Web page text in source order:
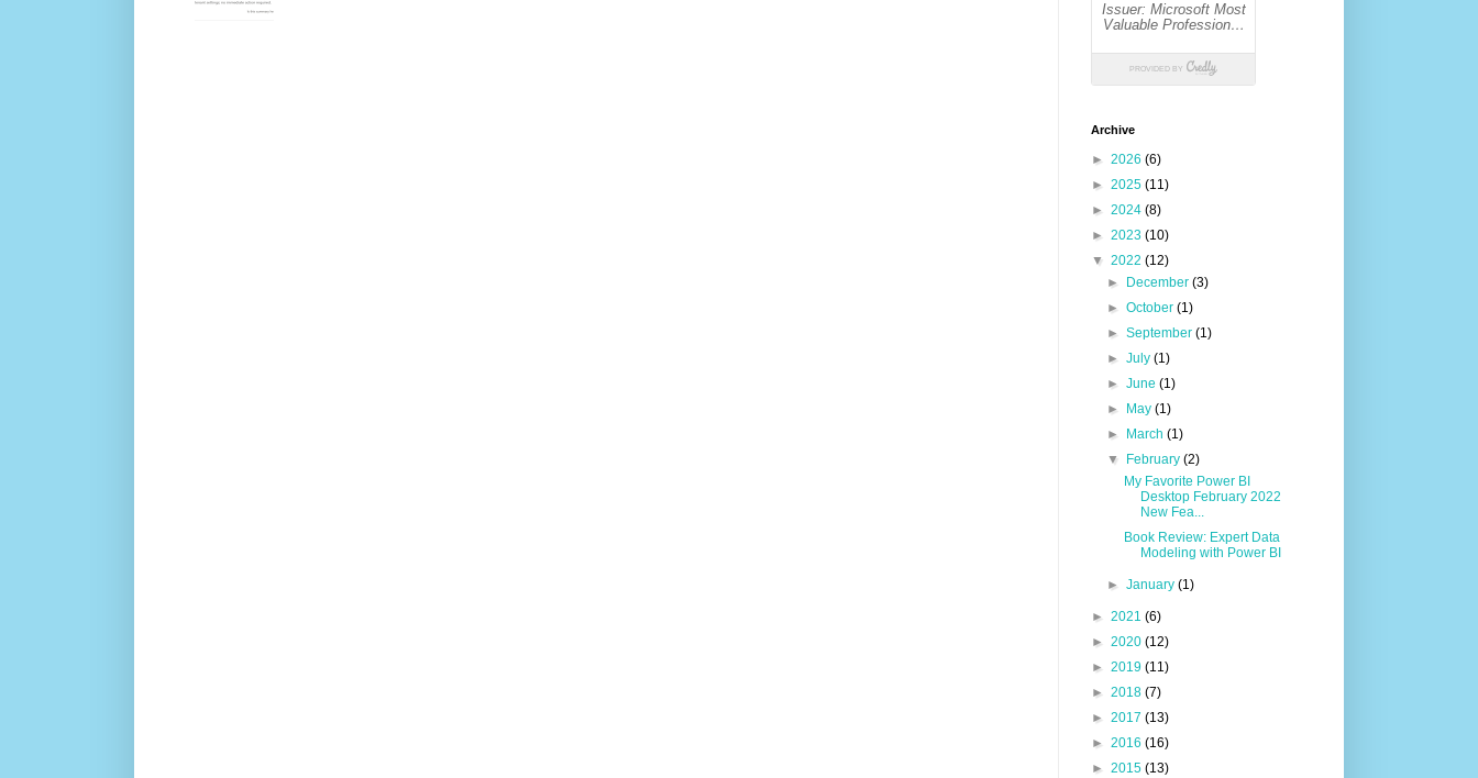
Archive
► 2026 (6)
► 2025 (11)
► 2024 (8)
► 2023 (10)
▼ 2022 (12)
►
December(3)
►October(1)
►September(1)
►July(1)
►June(1)
►
May(1)
►
March(1)
▼
February(2)
My Favorite Power BI
Desktop February 2022
New Fea...
Book Review: Expert Data
Modeling with Power BI
►January(1)
► 2021 (6)
► 2020 (12)
► 2019 (11)
► 2018 (7)
► 2017 (13)
► 2016 (16)
► 2015 (13)